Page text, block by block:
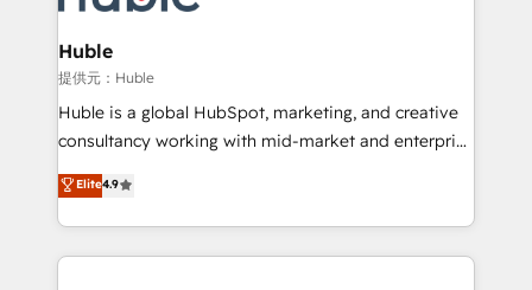
Click "Contact Business" ⬅️ to access 150+ Kickstart
Integration templates that put HubSpot in the center
of your tech stack, syncing... 🛍️ Shopify or
WooCommerce 💲 Stripe or Paypal 💰 Sage or
Netsuite 🤖 Google or Microsoft ✍️ DocuSign or
the rare Advanced "Custom Integrations"
Accreditation, securely sync data across... 🔄 any
Huble
提供元：Huble
Huble is a global HubSpot, marketing, and creative
consultancy working with mid-market and enterprise
businesses. We go beyond implementation, shaping
the strategy, processes, and teams that turn
HubSpot into a genuine growth engine. Named
HubSpot's Global Partner of the Year in 2024,
Elite4.9